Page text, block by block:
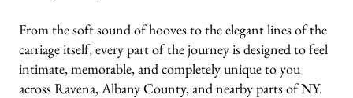
From the soft sound of hooves to the elegant lines of the
carriage itself, every part of the journey is designed to feel
intimate, memorable, and completely unique to you
across Ravena, Albany County, and nearby parts of NY.